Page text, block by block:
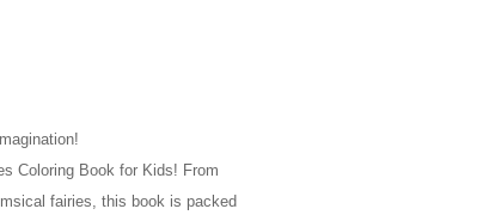
Coloring Book for Kids! From
fairies, this book is packed